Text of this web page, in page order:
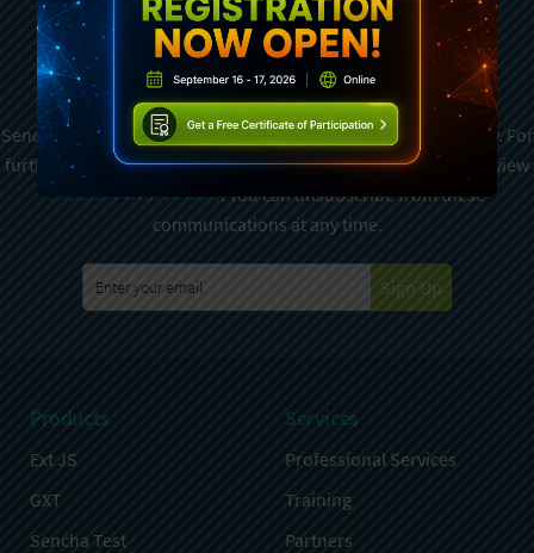
Subscribe To Sencha
Newsletter
Sencha is committed to protecting and respecting your privacy. For
further details on how your data is used and stored, please review
Sencha Privacy Policy. You can unsubscribe from these
communications at any time.
Sign Up
Products
Ext JS
GXT
Sencha Test
Services
Professional Services
Training
Partners